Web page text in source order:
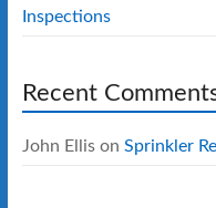
Inspections
Recent
John Ellison Sprinkler